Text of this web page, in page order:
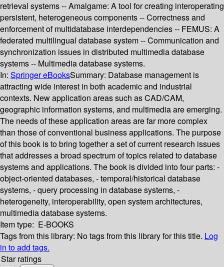
retrieval systems -- Amalgame: A tool for creating interoperating
persistent, heterogeneous components -- Correctness and
enforcement of multidatabase interdependencies -- FEMUS: A
federated multilingual database system -- Communication and
synchronization issues in distributed multimedia database
systems -- Multimedia database systems.
In: Springer eBooksSummary: Database management is
attracting wide interest in both academic and industrial
contexts. New application areas such as CAD/CAM,
geographic information systems, and multimedia are emerging.
The needs of these application areas are far more complex
than those of conventional business applications. The purpose
of this book is to bring together a set of current research issues
that addresses a broad spectrum of topics related to database
systems and applications. The book is divided into four parts: -
object-oriented databases, - temporal/historical database
systems, - query processing in database systems, -
heterogeneity, interoperability, open system architectures,
multimedia database systems.
Item type: E-BOOKS
Tags from this library: No tags from this library for this title. Log
in to add tags.
Star ratings